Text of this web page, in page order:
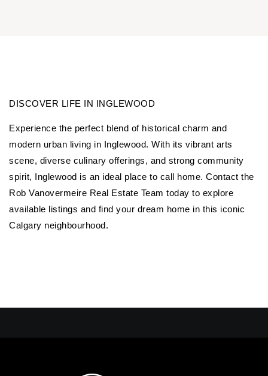
DISCOVER LIFE IN INGLEWOOD
Experience the perfect blend of historical charm and
modern urban living in Inglewood. With its vibrant arts
scene, diverse culinary offerings, and strong community
spirit, Inglewood is an ideal place to call home. Contact the
Rob Vanovermeire Real Estate Team today to explore
available listings and find your dream home in this iconic
Calgary neighbourhood.